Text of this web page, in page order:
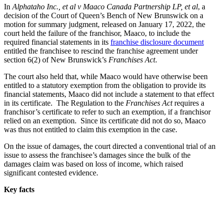
In Alphataho Inc., et al v Maaco Canada Partnership LP, et al, a
decision of the Court of Queen’s Bench of New Brunswick on a
motion for summary judgment, released on January 17, 2022, the
court held the failure of the franchisor, Maaco, to include the
required financial statements in its franchise disclosure document
entitled the franchisee to rescind the franchise agreement under
section 6(2) of New Brunswick’s Franchises Act.
The court also held that, while Maaco would have otherwise been
entitled to a statutory exemption from the obligation to provide its
financial statements, Maaco did not include a statement to that effect
in its certificate. The Regulation to the Franchises Actrequires a
franchisor’s certificate to refer to such an exemption, if a franchisor
relied on an exemption. Since its certificate did not do so, Maaco
was thus not entitled to claim this exemption in the case.
On the issue of damages, the court directed a conventional trial of an
issue to assess the franchisee’s damages since the bulk of the
damages claim was based on loss of income, which raised
significant contested evidence.
Key facts